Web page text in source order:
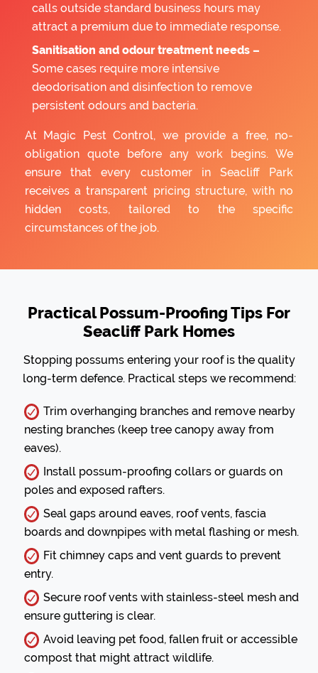
calls outside standard business hours may
attract a premium due to immediate response.
Sanitisation and odour treatment needs –
Some cases require more intensive
deodorisation and disinfection to remove
persistent odours and bacteria.
At Magic Pest Control, we provide a free, no-
obligation quote before any work begins. We
ensure that every customer in Seacliff Park
receives a transparent pricing structure, with no
hidden costs, tailored to the specific
circumstances of the job.
Practical Possum-Proofing Tips For
Seacliff Park Homes
Stopping possums entering your roof is the quality
long-term defence. Practical steps we recommend:
Trim overhanging branches and remove nearby
nesting branches (keep tree canopy away from
eaves).
Install possum-proofing collars or guards on
poles and exposed rafters.
Seal gaps around eaves, roof vents, fascia
boards and downpipes with metal flashing or mesh.
Fit chimney caps and vent guards to prevent
entry.
Secure roof vents with stainless-steel mesh and
ensure guttering is clear.
Avoid leaving pet food, fallen fruit or accessible
compost that might attract wildlife.